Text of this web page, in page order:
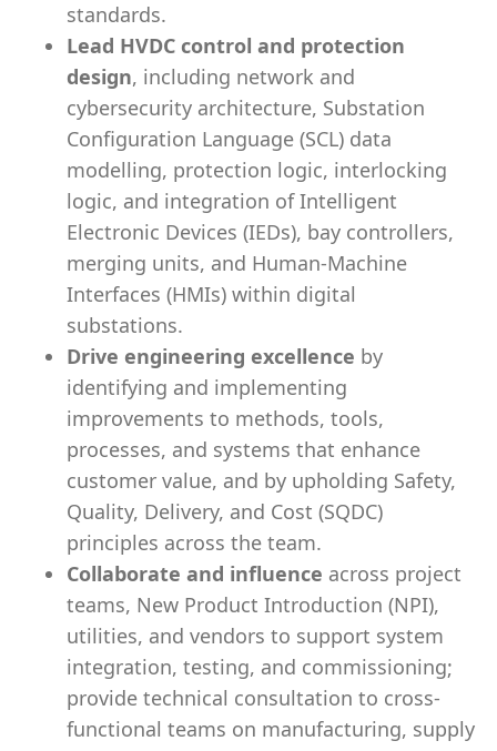
standards.
Lead HVDC control and protection
design, including network and
cybersecurity architecture, Substation
Configuration Language (SCL) data
modelling, protection logic, interlocking
logic, and integration of Intelligent
Electronic Devices (IEDs), bay controllers,
merging units, and Human-Machine
Interfaces (HMIs) within digital
substations.
Drive engineering excellence by
identifying and implementing
improvements to methods, tools,
processes, and systems that enhance
customer value, and by upholding Safety,
Quality, Delivery, and Cost (SQDC)
principles across the team.
Collaborate and influence across project
teams, New Product Introduction (NPI),
utilities, and vendors to support system
integration, testing, and commissioning;
provide technical consultation to cross-
functional teams on manufacturing, supply